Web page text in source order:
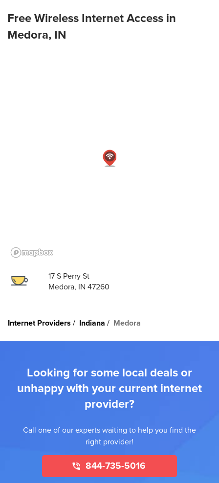
Free Wireless Internet Access in
Medora, IN
17 S Perry St
Medora, IN 47260
Internet Providers Indiana Medora
Looking for some local deals or
unhappy with your current internet
provider?
Call one of our experts waiting to help you find the
right provider!
844-735-5016